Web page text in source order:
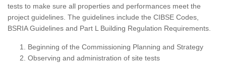
tests to make sure all properties and performances meet the
project guidelines. The guidelines include the CIBSE Codes,
BSRIA Guidelines and Part L Building Regulation Requirements.
Beginning of the Commissioning Planning and Strategy
Observing and administration of site tests